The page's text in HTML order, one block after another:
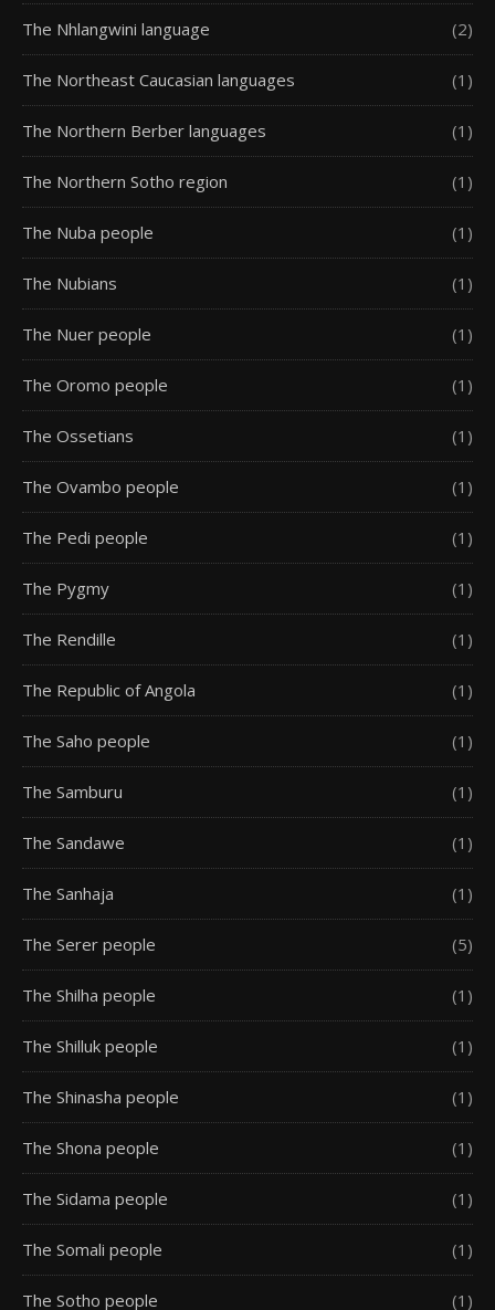
The Nhlangwini language (2)
The Northeast Caucasian languages (1)
The Northern Berber languages (1)
The Northern Sotho region (1)
The Nuba people (1)
The Nubians (1)
The Nuer people (1)
The Oromo people (1)
The Ossetians (1)
The Ovambo people (1)
The Pedi people (1)
The Pygmy (1)
The Rendille (1)
The Republic of Angola (1)
The Saho people (1)
The Samburu (1)
The Sandawe (1)
The Sanhaja (1)
The Serer people (5)
The Shilha people (1)
The Shilluk people (1)
The Shinasha people (1)
The Shona people (1)
The Sidama people (1)
The Somali people (1)
The Sotho people (1)